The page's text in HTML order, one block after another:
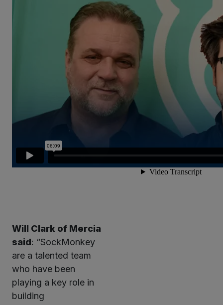
Will Clark of Mercia
said: “SockMonkey
are a talented team
who have been
playing a key role in
building